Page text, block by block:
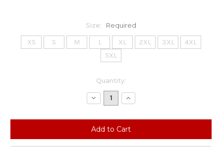
Size: Required
XS S M L XL 2XL 3XL
4XL
5XL
Quantity:
Decrease
Quantity:
Increase
Quantity: